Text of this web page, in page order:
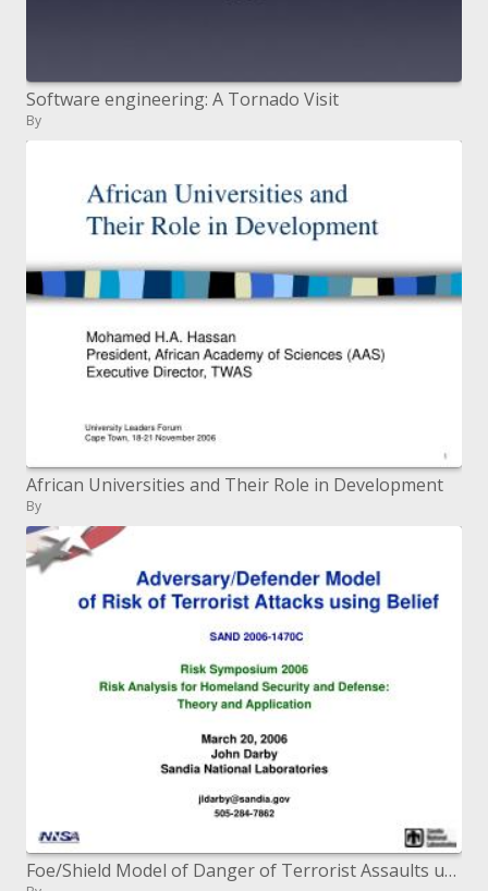
Software engineering: A Tornado Visit
By
African Universities and Their Role in Development
By
Foe/Shield Model of Danger of Terrorist Assaults utilizing Conviction